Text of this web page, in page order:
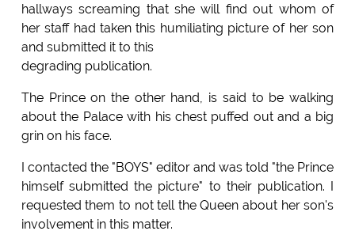
hallways screaming that she will find out whom of
her staff had taken this humiliating picture of her son
and submitted it to this
degrading publication.
The Prince on the other hand, is said to be walking
about the Palace with his chest puffed out and a big
grin on his face.
I contacted the "BOYS" editor and was told "the Prince
himself submitted the picture" to their publication. I
requested them to not tell the Queen about her son's
involvement in this matter.